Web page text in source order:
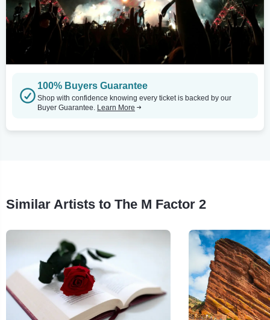
100% Buyers Guarantee
Shop with confidence knowing every ticket is backed by our
Buyer Guarantee. Learn More
Similar Artists to The M Factor 2